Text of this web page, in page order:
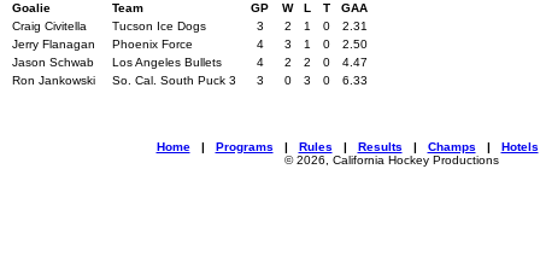
Goalie
Team GP W L T
GAA
Craig Civitella
Tucson Ice Dogs 3 2 1 0
2.31
Jerry Flanagan
Phoenix Force 4 3 1 0
2.50
Jason Schwab
Los Angeles Bullets 4 2 2 0
4.47
Ron Jankowski
So. Cal. South Puck 3 3 0 3 0 6.33
Home| Programs | Rules | Results | Champs | Hotels
© 2026, California Hockey Productions